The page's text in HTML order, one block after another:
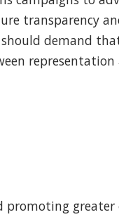
transparency
demand
greater